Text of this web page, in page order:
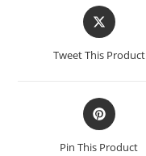
Opens
in
Tweet This Product
Opens
in
a
Pin This Product